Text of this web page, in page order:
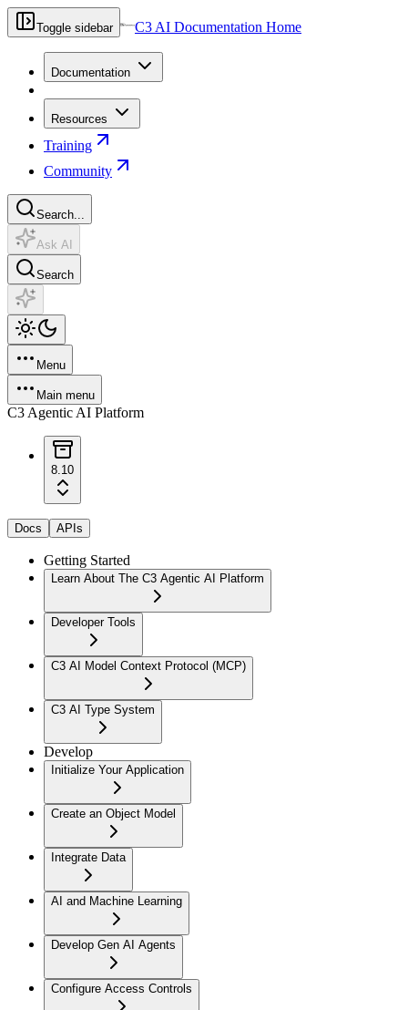
Toggle sidebar C3 AI Documentation Home
Documentation
Resources
Training
Community
Search...
Ask AI
Search
Menu
Main menu
C3 Agentic AI Platform
8.10
Docs APIs
Getting Started
Learn About The C3 Agentic AI Platform
Developer Tools
C3 AI Model Context Protocol (MCP)
C3 AI Type System
Develop
Initialize Your Application
Create an Object Model
Integrate Data
AI and Machine Learning
Develop Gen AI Agents
Configure Access Controls